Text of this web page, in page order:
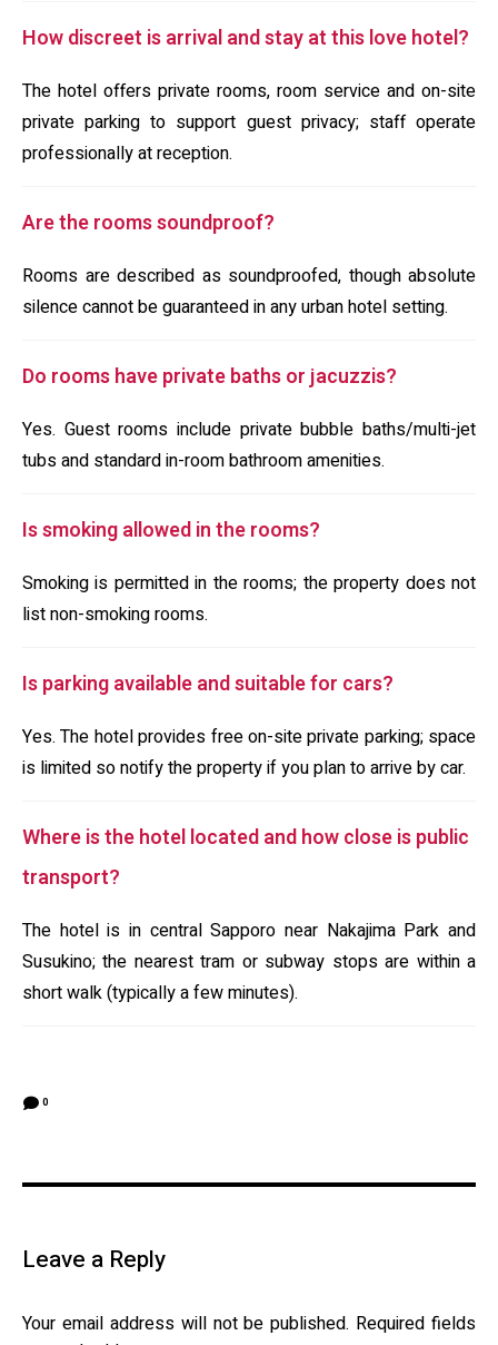
How discreet is arrival and stay at this love hotel?
The hotel offers private rooms, room service and on-site
private parking to support guest privacy; staff operate
professionally at reception.
Are the rooms soundproof?
Rooms are described as soundproofed, though absolute
silence cannot be guaranteed in any urban hotel setting.
Do rooms have private baths or jacuzzis?
Yes. Guest rooms include private bubble baths/multi-jet
tubs and standard in-room bathroom amenities.
Is smoking allowed in the rooms?
Smoking is permitted in the rooms; the property does not
list non-smoking rooms.
Is parking available and suitable for cars?
Yes. The hotel provides free on-site private parking; space
is limited so notify the property if you plan to arrive by car.
Where is the hotel located and how close is public
transport?
The hotel is in central Sapporo near Nakajima Park and
Susukino; the nearest tram or subway stops are within a
short walk (typically a few minutes).
0
Leave a Reply
Your email address will not be published. Required fields